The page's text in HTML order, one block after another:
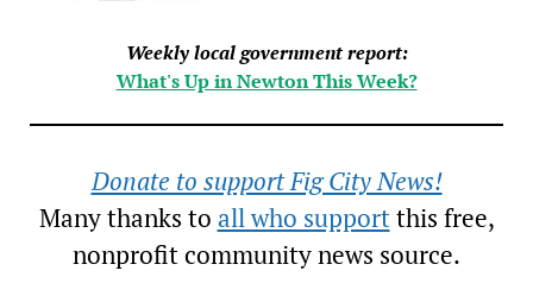
Weekly local government report:
What's Up in Newton This Week?
Donate to support Fig City News!
Many thanks to all who supportthis free,
nonprofit community news source.